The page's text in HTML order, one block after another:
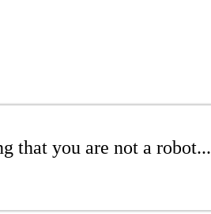
that you are not a robot...